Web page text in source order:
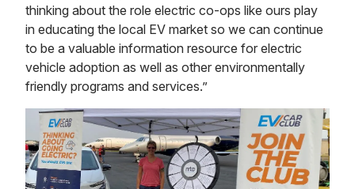
thinking about the role electric co-ops like ours play
in educating the local EV market so we can continue
to be a valuable information resource for electric
vehicle adoption as well as other environmentally
friendly programs and services.”